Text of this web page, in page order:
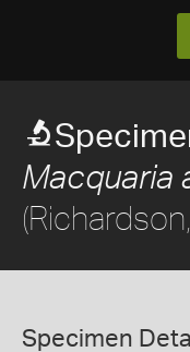
Macquaria
Specimen